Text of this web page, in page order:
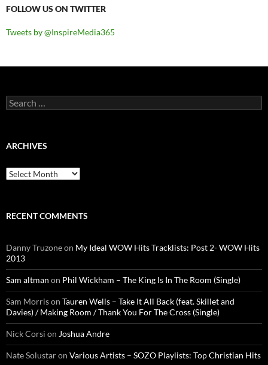
FOLLOW US ON TWITTER
Tweets by @InspireMedia365
Search
for:
ARCHIVES
Archives
RECENT COMMENTS
Danny Truzoneon My Ideal WOW Hits Tracklists: Post 2- WOW Hits
2013
Sam altman on Phil Wickham – The King Is In The Room (Single)
Sam Morrison Tauren Wells – Take It All Back (feat. Skillet and
Davies) / Making Room / Thank You For The Cross (Single)
Nick Corsi on Joshua Andre
Nate Solustaron Various Artists – SOZO Playlists: Top Christian Hits